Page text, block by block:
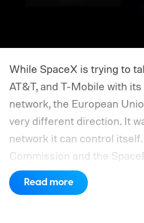
While SpaceX is trying to
AT&T, and T-Mobile with
network, the European
very different direction. It
network it can control itself.
Commission and the
consortium have now signed
implementation agreement
Read more